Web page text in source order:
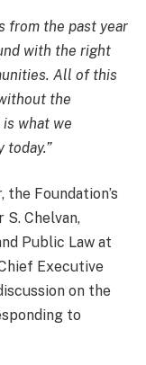
from the past year
with the right
All of this
the
what we
today.”
Foundation’s
Chelvan,
Public Law at
Executive
on the
to